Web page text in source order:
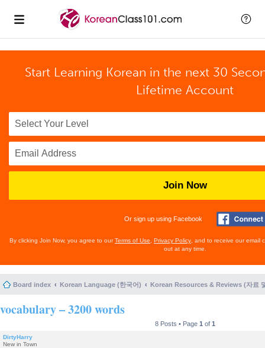
Start Learning Korean in the next 30
Lifetime Account
Join Now
Or sign up using Facebook
By clicking Join Now, you agree to ourTerms of Use Privacy Policy , and to receive our email
out at any time.
Board index Korean Language (한국어) Korean Resources & Reviews (자료
vocabulary – 3200 words
8 Posts • Page 1 of 1
DirtyHarry
New in Town